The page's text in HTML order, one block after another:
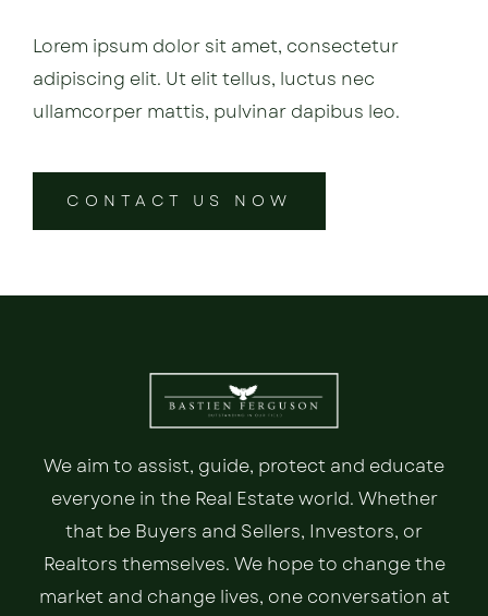
Lorem ipsum dolor sit amet, consectetur
adipiscing elit. Ut elit tellus, luctus nec
ullamcorper mattis, pulvinar dapibus leo.
CONTACT US NOW
We aim to assist, guide, protect and educate
everyone in the Real Estate world. Whether
that be Buyers and Sellers, Investors, or
Realtors themselves. We hope to change the
market and change lives, one conversation at